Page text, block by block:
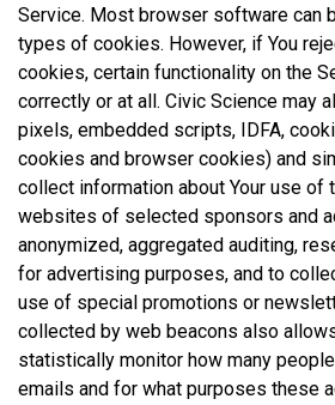
Service. Most browser software can
types of cookies. However, if You
cookies, certain functionality on the
correctly or at all. Civic Science may
pixels, embedded scripts, IDFA,
cookies and browser cookies) and
collect information about Your use of
websites of selected sponsors and
anonymized, aggregated auditing,
for advertising purposes, and to
use of special promotions or
collected by web beacons also
statistically monitor how many
emails and for what purposes these